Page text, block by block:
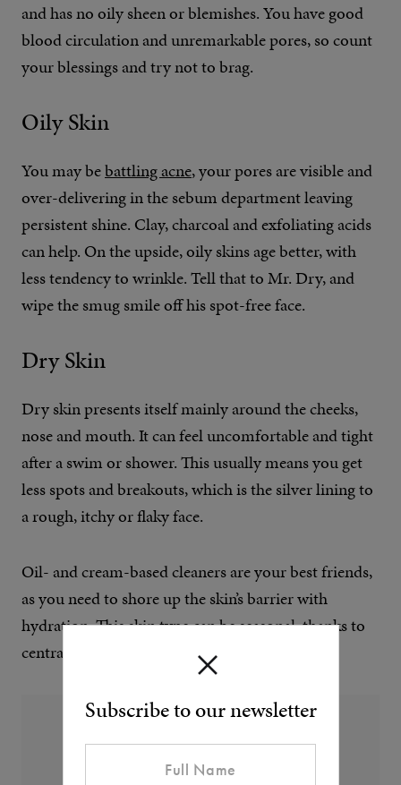
Subscribe to our newsletter
and has no oily sheen or blemishes. You have good
blood circulation and unremarkable pores, so count
your blessings and try not to brag.
Oily Skin
You may bebattling acne, your pores are visible and
over-delivering in the sebum department leaving
persistent shine. Clay, charcoal and exfoliating acids
can help. On the upside, oily skins age better, with
less tendency to wrinkle. Tell that to Mr. Dry, and
wipe the smug smile off his spot-free face.
Dry Skin
Dry skin presents itself mainly around the cheeks,
nose and mouth. It can feel uncomfortable and tight
after a swim or shower. This usually means you get
less spots and breakouts, which is the silver lining to
a rough, itchy or flaky face.
Oil- and cream-based cleaners are your best friends,
as you need to shore up the skin’s barrier with
hydration. This skin type can be seasonal, thanks to
central heating.